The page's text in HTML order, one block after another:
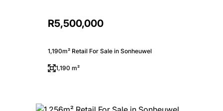
R5,500,000
1,190m² Retail For Sale in Sonheuwel
1,190 m²